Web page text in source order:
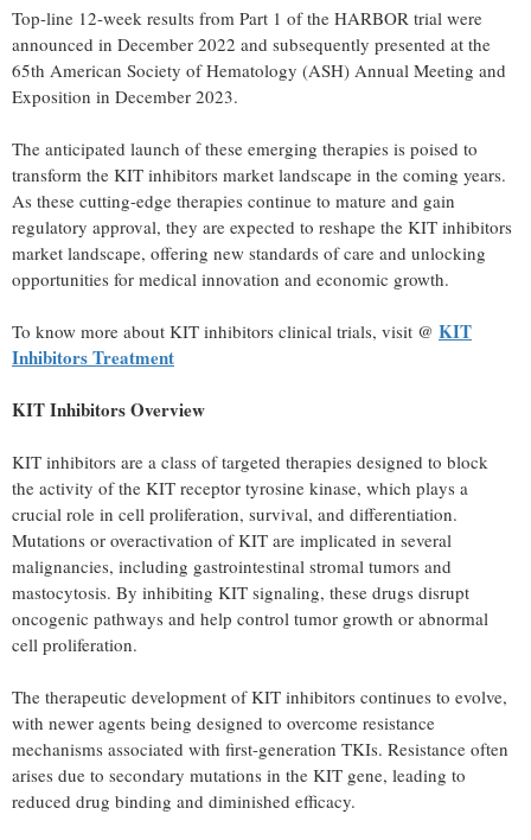
Top-line 12-week results from Part 1 of the HARBOR trial were
announced in December 2022 and subsequently presented at the
65th American Society of Hematology (ASH) Annual Meeting and
Exposition in December 2023.
The anticipated launch of these emerging therapies is poised to
transform the KIT inhibitors market landscape in the coming years.
As these cutting-edge therapies continue to mature and gain
regulatory approval, they are expected to reshape the KIT inhibitors
market landscape, offering new standards of care and unlocking
opportunities for medical innovation and economic growth.
To know more about KIT inhibitors clinical trials, visit @ KIT
Inhibitors Treatment
KIT Inhibitors Overview
KIT inhibitors are a class of targeted therapies designed to block
the activity of the KIT receptor tyrosine kinase, which plays a
crucial role in cell proliferation, survival, and differentiation.
Mutations or overactivation of KIT are implicated in several
malignancies, including gastrointestinal stromal tumors and
mastocytosis. By inhibiting KIT signaling, these drugs disrupt
oncogenic pathways and help control tumor growth or abnormal
cell proliferation.
The therapeutic development of KIT inhibitors continues to evolve,
with newer agents being designed to overcome resistance
mechanisms associated with first-generation TKIs. Resistance often
arises due to secondary mutations in the KIT gene, leading to
reduced drug binding and diminished efficacy.